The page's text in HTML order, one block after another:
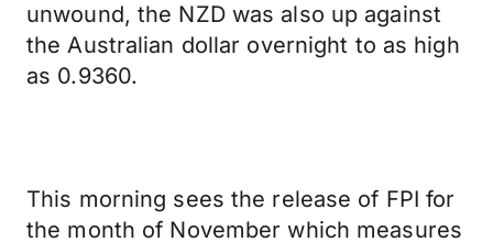
unwound, the NZD was also up against
the Australian dollar overnight to as high
as 0.9360.
This morning sees the release of FPI for
the month of November which measures